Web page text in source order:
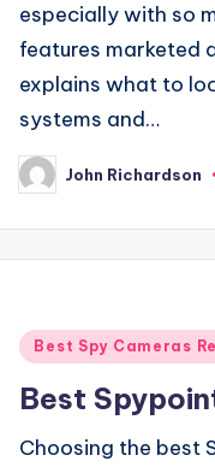
especially with so
features marketed
explains what to
systems and…
Posted
by
John Richardson
Posted
Best Spy Cameras
Best
Choosing the best